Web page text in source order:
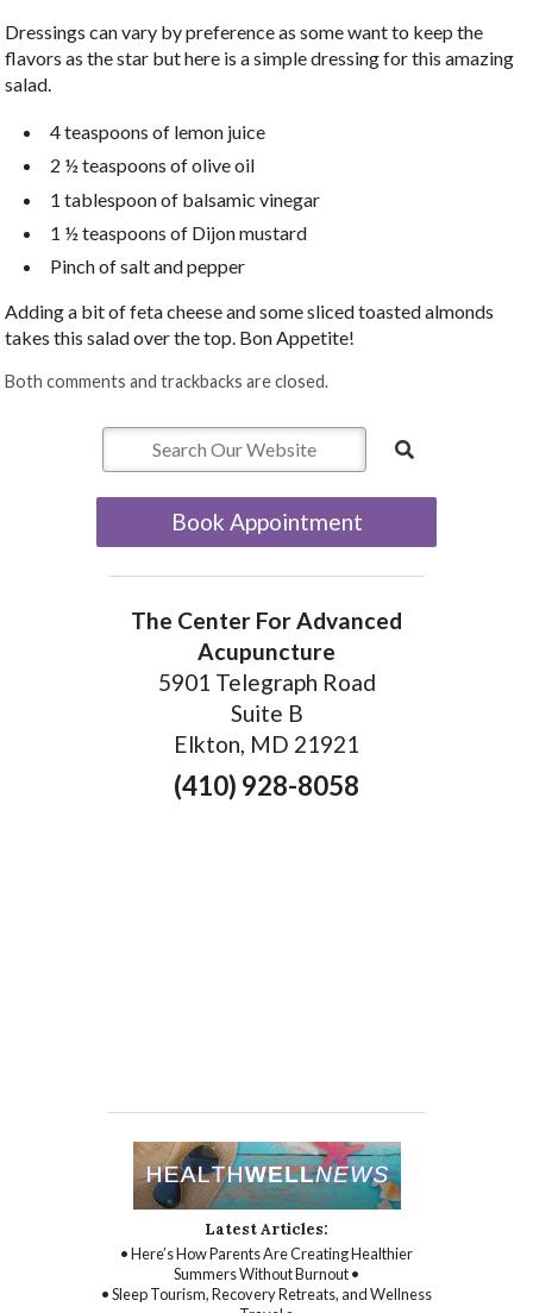
Dressings can vary by preference as some want to keep the
flavors as the star but here is a simple dressing for this amazing
salad.
4 teaspoons of lemon juice
2 ½ teaspoons of olive oil
1 tablespoon of balsamic vinegar
1 ½ teaspoons of Dijon mustard
Pinch of salt and pepper
Adding a bit of feta cheese and some sliced toasted almonds
takes this salad over the top. Bon Appetite!
Both comments and trackbacks are closed.
Book Appointment
The Center For Advanced
Acupuncture
5901 Telegraph Road
Suite B
Elkton, MD 21921
(410) 928-8058
Latest Articles:
• Here’s How Parents Are Creating Healthier
Summers Without Burnout •
• Sleep Tourism, Recovery Retreats, and Wellness